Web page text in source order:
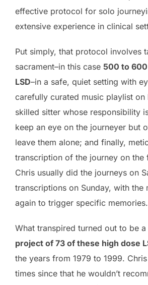
effective protocol for solo
extensive experience in clinical
Put simply, that protocol involves
sacrament–in this case 500 to
LSD–in a safe, quiet setting with
carefully curated music playlist on
skilled sitter whose responsibility
keep an eye on the journeyer but
leave them alone; and finally,
transcription of the journey on the
Chris usually did the journeys on
transcriptions on Sunday, with the
again to trigger specific memories.
What transpired turned out to be a
project of 73 of these high dose
the years from 1979 to 1999.
times since that he wouldn’t